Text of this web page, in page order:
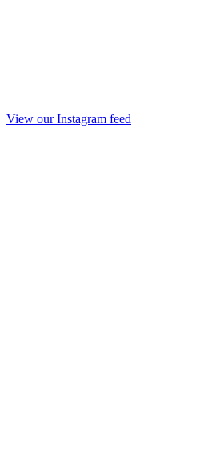
View our Instagram feed